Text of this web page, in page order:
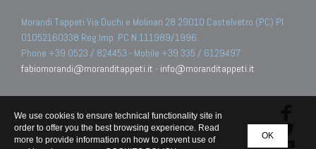
Morandi Tappeti Via Duchi e Molinari 28 29010 Castelvetro (PC) PI
01052160338 Reg.Imp. PC N.111989/1996.
Phone +39 0523 / 824453 - Mobile +39 335 / 6129497
fabiomorandi@moranditappeti.it - info@moranditappeti.it
OK
We use cookies to ensure technical functionality site in
order to offer you the best browsing experience. Read
more to provide information on how to prevent use of